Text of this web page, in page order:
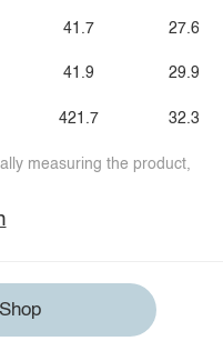
41.7
41.9
421.7
27.6
29.9
32.3
measuring the product,